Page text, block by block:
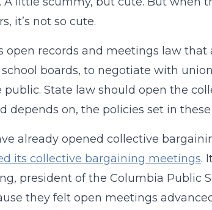
it’s not so cute.
open records and meetings law
boards, to negotiate with
State law should open the
depends on, the policies set in
already opened collective
its collective bargaining meetings.
president of the Columbia Public
they felt open meetings